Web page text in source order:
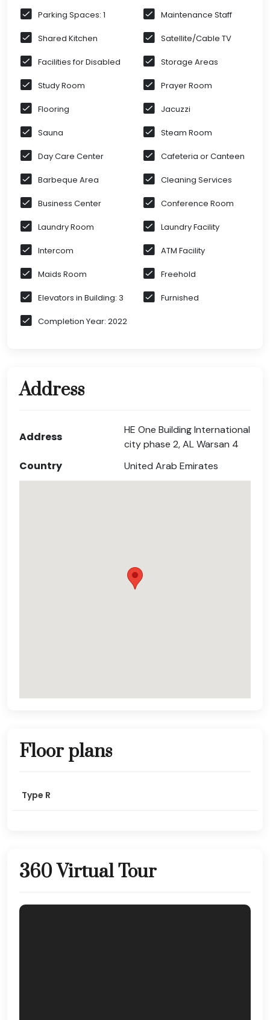
Parking Spaces: 1 Maintenance Staff
Shared Kitchen Satellite/Cable TV
Facilities for Disabled Storage Areas
Study Room Prayer Room
Flooring Jacuzzi
Sauna Steam Room
Day Care Center Cafeteria or Canteen
Barbeque Area Cleaning Services
Business Center Conference Room
Laundry Room Laundry Facility
Intercom ATM Facility
Maids Room Freehold
Elevators in Building: 3 Furnished
Completion Year: 2022
Address
Address
HE One Building International
city phase 2, AL Warsan 4
Country United Arab Emirates
Floor plans
Type R
360 Virtual Tour